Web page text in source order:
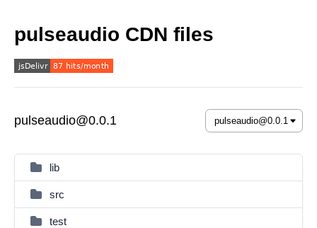
pulseaudio CDN files
pulseaudio@0.0.1
lib
src
test